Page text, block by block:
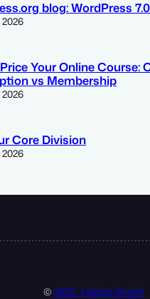
blog: WordPress
Your Online Course:
vs Membership
Core Division
© 2023 · Heldat GmbH